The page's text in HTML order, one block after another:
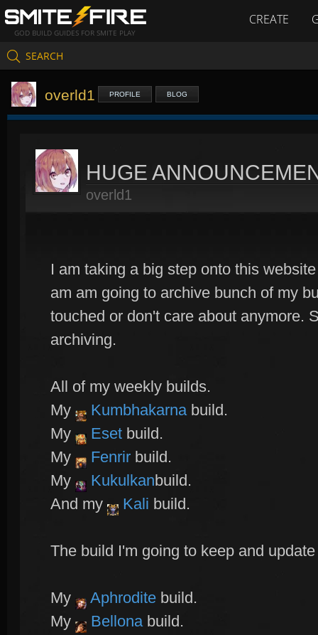
GOD BUILD GUIDES FOR SMITE PLAY
CREATE
SEARCH
overld1 PROFILE BLOG
HUGE
overld1
I am taking a big step onto this
am am going to archive bunch of my
touched or don't care about anymore.
archiving.
All of my weekly builds.
My
Kumbhakarnabuild.
My
Eset build.
My
Fenrir build.
My
Kukulkanbuild.
And my
Kali build.
The build I'm going to keep and
My Aphrodite build.
My
Bellonabuild.